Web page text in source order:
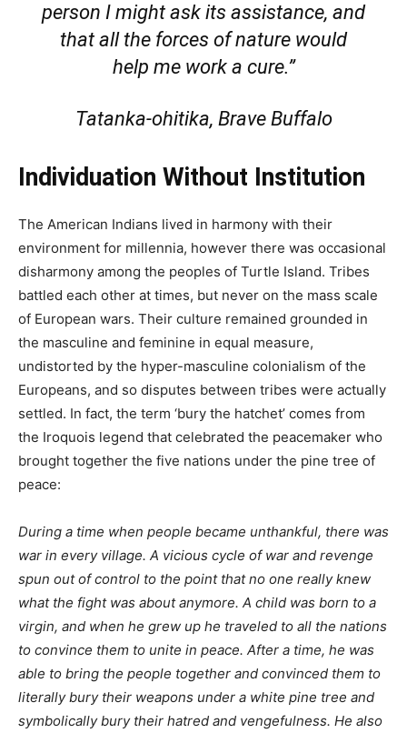
person I might ask its assistance, and
that all the forces of nature would
help me work a cure.”
Tatanka-ohitika, Brave Buffalo
Individuation Without Institution
The American Indians lived in harmony with their
environment for millennia, however there was occasional
disharmony among the peoples of Turtle Island. Tribes
battled each other at times, but never on the mass scale
of European wars. Their culture remained grounded in
the masculine and feminine in equal measure,
undistorted by the hyper-masculine colonialism of the
Europeans, and so disputes between tribes were actually
settled. In fact, the term ‘bury the hatchet’ comes from
the Iroquois legend that celebrated the peacemaker who
brought together the five nations under the pine tree of
peace:
During a time when people became unthankful, there was
war in every village. A vicious cycle of war and revenge
spun out of control to the point that no one really knew
what the fight was about anymore. A child was born to a
virgin, and when he grew up he traveled to all the nations
to convince them to unite in peace. After a time, he was
able to bring the people together and convinced them to
literally bury their weapons under a white pine tree and
symbolically bury their hatred and vengefulness. He also